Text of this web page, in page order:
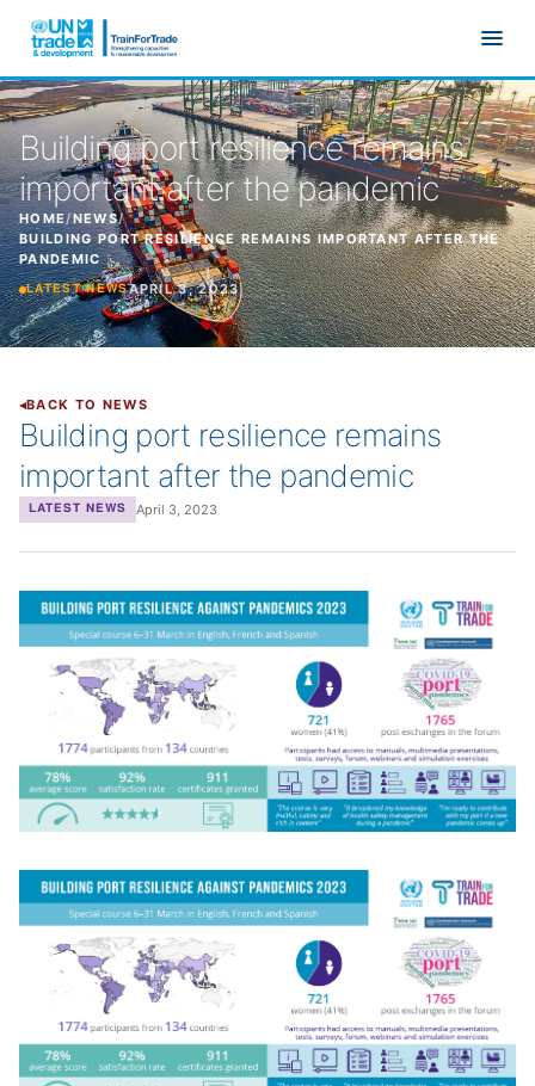
Building port resilience remains
important after the pandemic
HOME/NEWS/
BUILDING PORT RESILIENCE REMAINS IMPORTANT AFTER THE
PANDEMIC
LATEST NEWSAPRIL 3, 2023
BACK TO NEWS
Building port resilience remains
important after the pandemic
LATEST NEWS April 3, 2023